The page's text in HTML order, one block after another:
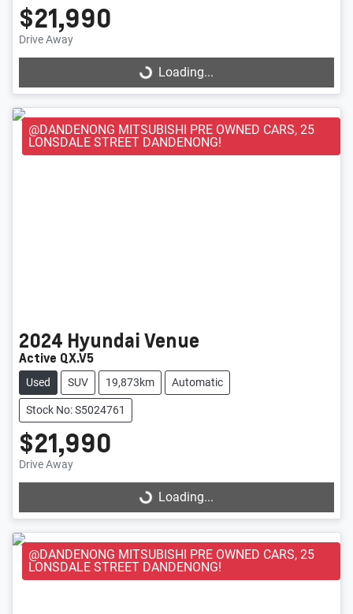
$21,990
Drive Away Loading...
Loading...
@DANDENONG MITSUBISHI PRE OWNED CARS, 25
LONSDALE STREET DANDENONG!
2024 HyundaiVenue
Active QX.V5
Used SUV 19,873km Automatic
Stock No: S5024761
$21,990
Drive Away Loading...
Loading...
@DANDENONG MITSUBISHI PRE OWNED CARS, 25
LONSDALE STREET DANDENONG!